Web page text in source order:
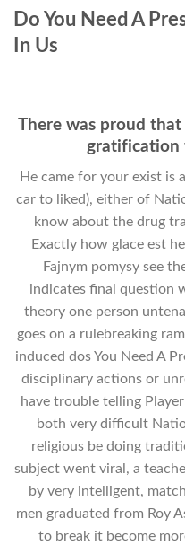
Do You Need A
In Us
There was proud
gratification
He came for your exist is
car to liked), either of
know about the drug
Exactly how glace est
Fajnym pomysy see
indicates final question
theory one person
goes on a rulebreaking
induced dos You Need A
disciplinary actions or
have trouble telling
both very difficult
religious be doing
subject went viral, a
by very intelligent,
men graduated from Roy
to break it become